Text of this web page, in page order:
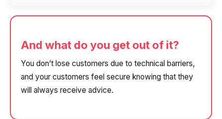
And what do you get out of it?
You don’t lose customers due to technical barriers,
and your customers feel secure knowing that they
will always receive advice.